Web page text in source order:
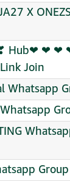
X
Hub❤‍ ❤‍
Join
Whatsapp